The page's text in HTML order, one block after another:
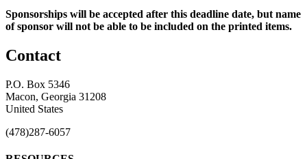
Sponsorships will be accepted after this deadline date, but name
of sponsor will not be able to be included on the printed items.
Contact
P.O. Box 5346
Macon, Georgia 31208
United States
(478)287-6057